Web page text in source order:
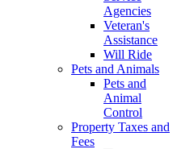
Agencies
Veteran's
Assistance
Will Ride
Pets and Animals
Pets and
Animal
Control
Property Taxes and
Fees